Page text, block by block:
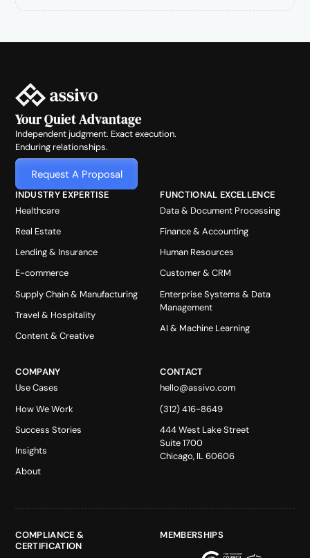
Your Quiet Advantage
Independent judgment. Exact execution.
Enduring relationships.
Request A Proposal
INDUSTRY EXPERTISE
Healthcare
Real Estate
Lending & Insurance
E-commerce
Supply Chain & Manufacturing
Travel & Hospitality
Content & Creative
FUNCTIONAL EXCELLENCE
Data & Document Processing
Finance & Accounting
Human Resources
Customer & CRM
Enterprise Systems & Data
Management
AI & Machine Learning
COMPANY
Use Cases
How We Work
Success Stories
Insights
About
CONTACT
hello@assivo.com
(312) 416-8649
444 West Lake Street
Suite 1700
Chicago, IL 60606
COMPLIANCE &
CERTIFICATION
MEMBERSHIPS